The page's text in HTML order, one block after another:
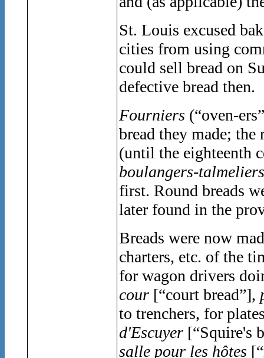
St. Louis excused
cities from using
could sell bread on
defective bread then.
Fourniers (“oven-
bread they made;
(until the eighteenth
boulangers-
first. Round breads
later found in the
Breads were now
charters, etc. of the
for wagon drivers
cour [“court bread”],
to trenchers, for
d'Escuyer [“Squire's
salle pour les hôtes